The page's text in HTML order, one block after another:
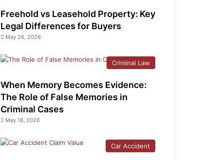
Freehold vs Leasehold Property: Key
Legal Differences for Buyers
May 26, 2026
Criminal Law
When Memory Becomes Evidence:
The Role of False Memories in
Criminal Cases
May 18, 2026
Car Accident